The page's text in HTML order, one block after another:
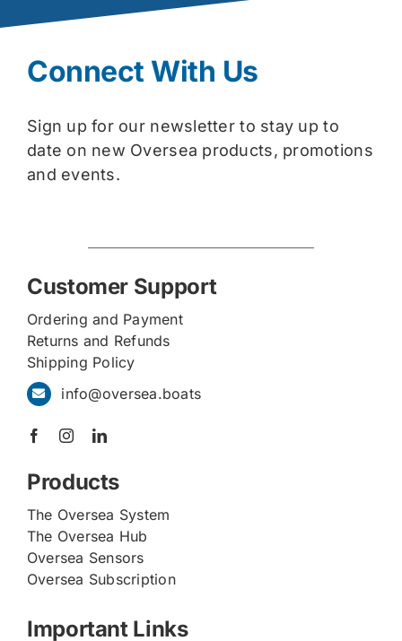
Connect With Us
Sign up for our newsletter to stay up to
date on new Oversea products, promotions
and events.
Customer Support
Ordering and Payment
Returns and Refunds
Shipping Policy
info@oversea.boats
Products
The Oversea System
The Oversea Hub
Oversea Sensors
Oversea Subscription
Important Links